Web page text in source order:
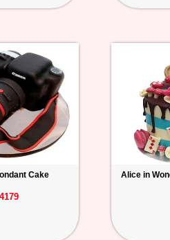
Cake Alice in